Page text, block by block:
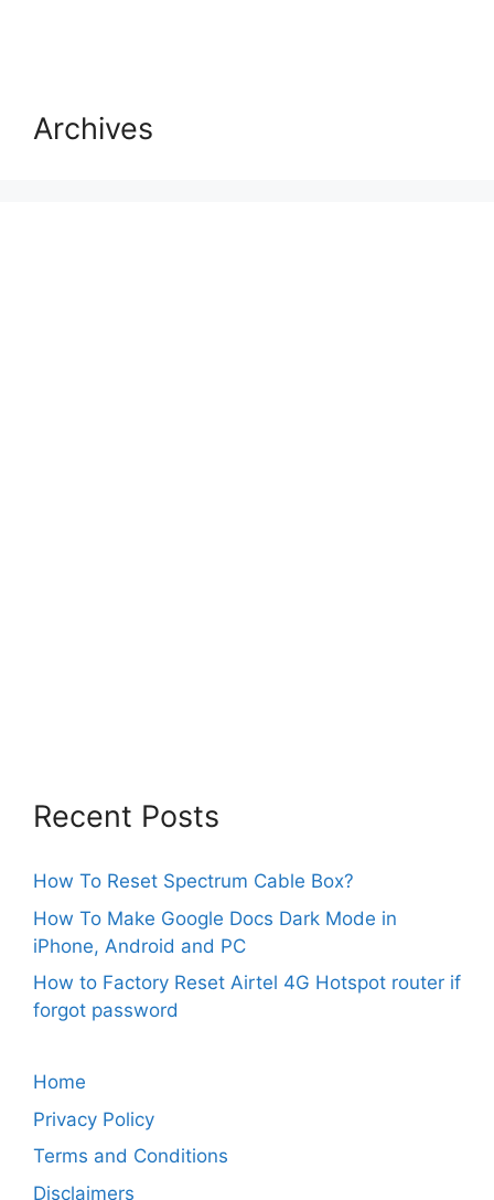
Archives
Recent Posts
How To Reset Spectrum Cable Box?
How To Make Google Docs Dark Mode in
iPhone, Android and PC
How to Factory Reset Airtel 4G Hotspot router if
forgot password
Home
Privacy Policy
Terms and Conditions
Disclaimers